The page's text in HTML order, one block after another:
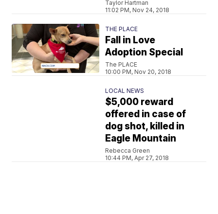
Taylor Hartman
11:02 PM, Nov 24, 2018
THE PLACE
Fall in Love
Adoption Special
The PLACE
10:00 PM, Nov 20, 2018
LOCAL NEWS
$5,000 reward
offered in case of
dog shot, killed in
Eagle Mountain
Rebecca Green
10:44 PM, Apr 27, 2018